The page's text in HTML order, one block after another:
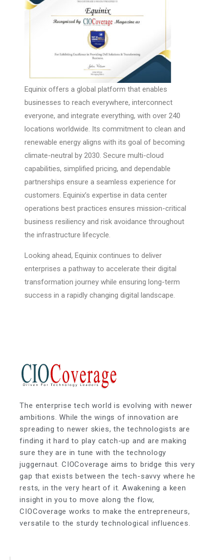
Equinix offers a global platform that enables
businesses to reach everywhere, interconnect
everyone, and integrate everything, with over 240
locations worldwide. Its commitment to clean and
renewable energy aligns with its goal of becoming
climate-neutral by 2030. Secure multi-cloud
capabilities, simplified pricing, and dependable
partnerships ensure a seamless experience for
customers. Equinix’s expertise in data center
operations best practices ensures mission-critical
business resiliency and risk avoidance throughout
the infrastructure lifecycle.
Looking ahead, Equinix continues to deliver
enterprises a pathway to accelerate their digital
transformation journey while ensuring long-term
success in a rapidly changing digital landscape.
The enterprise tech world is evolving with newer
ambitions. While the wings of innovation are
spreading to newer skies, the technologists are
finding it hard to play catch-up and are making
sure they are in tune with the technology
juggernaut. CIOCoverage aims to bridge this very
gap that exists between the tech-savvy where he
rests, in the very heart of it. Awakening a keen
insight in you to move along the flow,
CIOCoverage works to make the entrepreneurs,
versatile to the sturdy technological influences.